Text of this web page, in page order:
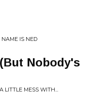
NAME IS NED
Nobody's
LITTLE MESS WITH...